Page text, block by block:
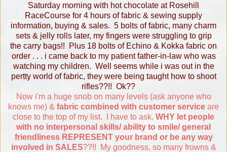
Saturday morning with hot chocolate at Rosehill
RaceCourse for 4 hours of fabric & sewing supply
information, buying & sales. 5 bolts of fabric, many charm
sets & jelly rolls later, my fingers were struggling to grip
the carry bags!! Plus 18 bolts of Echino & Kokka fabric on
order . . . i came back to my patient father-in-law who was
watching my children. Well seems while i was out in the
pertty world of fabric, they were being taught how to shoot
rifles??!! Ok??
Now i'm a huge snob on many levels (ask anyone who
knows me) & fabric combined with customer service are
close to the top of my list. I have to ask, WHY let people
with no interpersonal skills/ ability to smile/ general
friendliness REPRESENT your brand or be any way
involved in SALES??!! My goodness, so many frowns &